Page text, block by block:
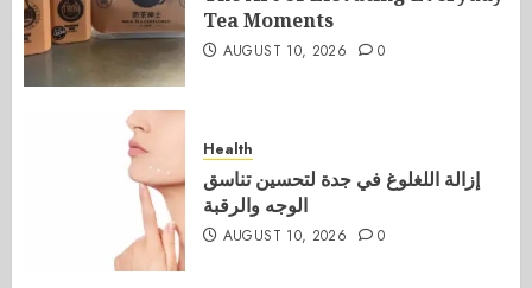
Tea Moments
AUGUST 10, 2026 0
Health
إزالة اللغلوغ في جدة لتحسين تناسق
الوجه والرقبة
AUGUST 10, 2026 0